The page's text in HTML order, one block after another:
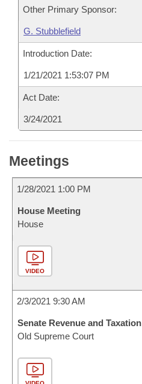
Other Primary Sponsor:
G. Stubblefield
Introduction Date:
1/21/2021 1:53:07 PM
Act Date:
3/24/2021
Meetings
1/28/2021 1:00 PM
House Meeting
House
VIDEO
2/3/2021 9:30 AM
Senate Revenue and Taxation
Old Supreme Court